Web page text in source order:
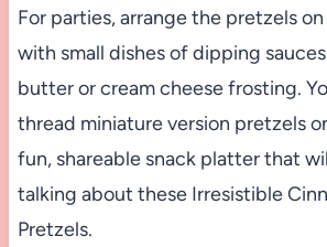
For parties, arrange the pretzels
with small dishes of dipping
butter or cream cheese frosting.
thread miniature version pretzels
fun, shareable snack platter that
talking about these Irresistible
Pretzels.